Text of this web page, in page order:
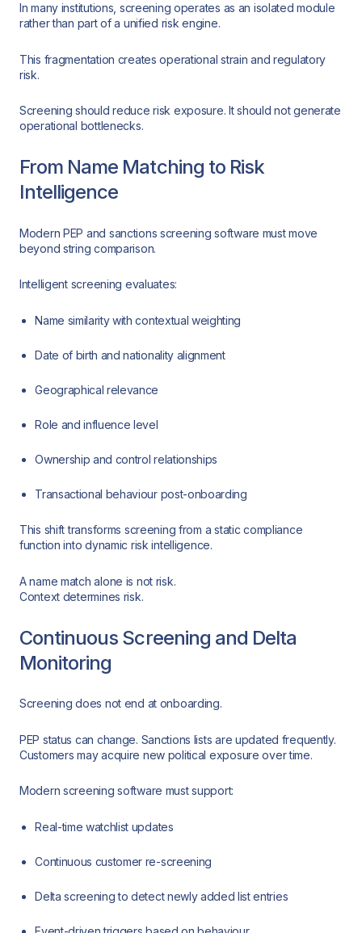
In many institutions, screening operates as an isolated module
rather than part of a unified risk engine.
This fragmentation creates operational strain and regulatory
risk.
Screening should reduce risk exposure. It should not generate
operational bottlenecks.
From Name Matching to Risk
Intelligence
Modern PEP and sanctions screening software must move
beyond string comparison.
Intelligent screening evaluates:
Name similarity with contextual weighting
Date of birth and nationality alignment
Geographical relevance
Role and influence level
Ownership and control relationships
Transactional behaviour post-onboarding
This shift transforms screening from a static compliance
function into dynamic risk intelligence.
A name match alone is not risk.
Context determines risk.
Continuous Screening and Delta
Monitoring
Screening does not end at onboarding.
PEP status can change. Sanctions lists are updated frequently.
Customers may acquire new political exposure over time.
Modern screening software must support:
Real-time watchlist updates
Continuous customer re-screening
Delta screening to detect newly added list entries